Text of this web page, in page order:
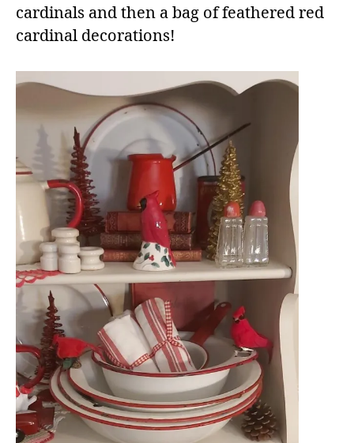
cardinals and then a bag of feathered red
cardinal decorations!